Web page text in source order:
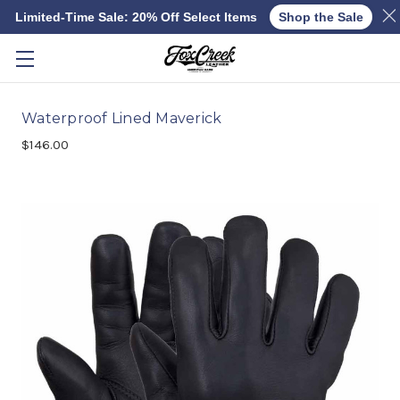
Skip to main content
Waterproof Lined Maverick
$146.00
Limited-Time Sale: 20% Off Select Items Shop the Sale